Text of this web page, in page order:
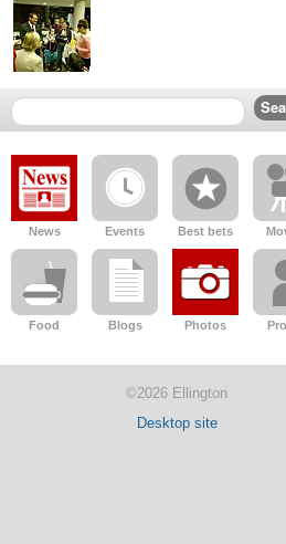
News Events Best bets
Food Blogs Photos
©2026 Ellington
Desktop site